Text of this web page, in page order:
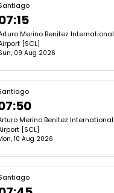
Merino Benitez International
[SCL]
09 Aug 2026
Merino Benitez International
[SCL]
10 Aug 2026